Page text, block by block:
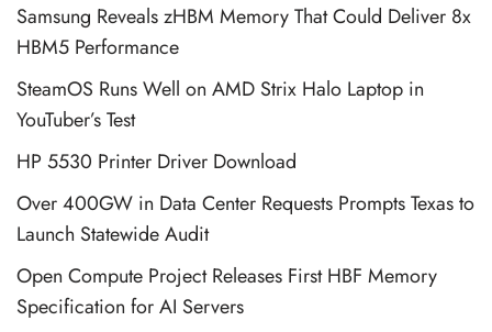
Samsung Reveals zHBM Memory That Could Deliver 8x
HBM5 Performance
SteamOS Runs Well on AMD Strix Halo Laptop in
YouTuber’s Test
HP 5530 Printer Driver Download
Over 400GW in Data Center Requests Prompts Texas to
Launch Statewide Audit
Open Compute Project Releases First HBF Memory
Specification for AI Servers